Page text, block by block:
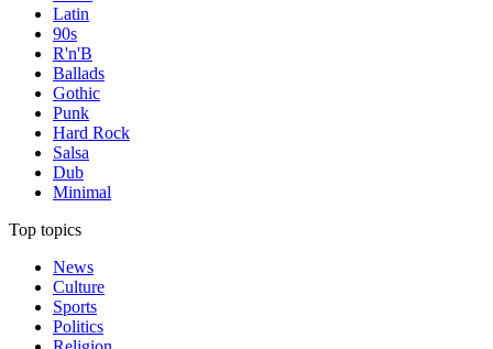
Latin
90s
R'n'B
Ballads
Gothic
Punk
Hard Rock
Salsa
Dub
Minimal
Top topics
News
Culture
Sports
Politics